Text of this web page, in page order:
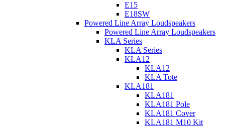
E15
E18SW
Powered Line Array Loudspeakers
Powered Line Array Loudspeakers
KLA Series
KLA Series
KLA12
KLA12
KLA Tote
KLA181
KLA181
KLA181 Pole
KLA181 Cover
KLA181 M10 Kit